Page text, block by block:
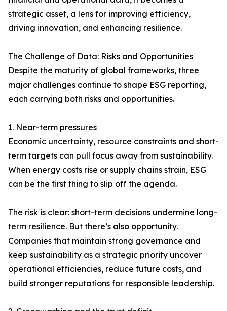
strategic asset, a lens for improving efficiency,
driving innovation, and enhancing resilience.
The Challenge of Data: Risks and Opportunities
Despite the maturity of global frameworks, three
major challenges continue to shape ESG reporting,
each carrying both risks and opportunities.
1. Near-term pressures
Economic uncertainty, resource constraints and short-
term targets can pull focus away from sustainability.
When energy costs rise or supply chains strain, ESG
can be the first thing to slip off the agenda.
The risk is clear: short-term decisions undermine long-
term resilience. But there’s also opportunity.
Companies that maintain strong governance and
keep sustainability as a strategic priority uncover
operational efficiencies, reduce future costs, and
build stronger reputations for responsible leadership.